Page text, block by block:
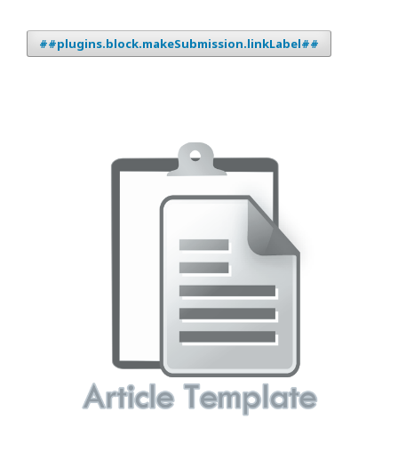
##plugins.block.makeSubmission.linkLabel##